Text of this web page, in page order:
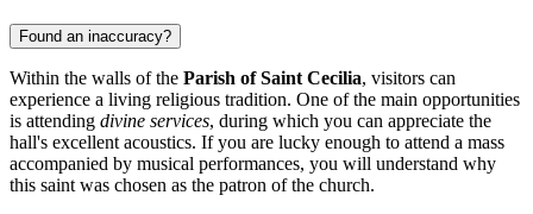
Found an inaccuracy?
Within the walls of the Parish of Saint Cecilia, visitors can
experience a living religious tradition. One of the main opportunities
is attending divine services, during which you can appreciate the
hall's excellent acoustics. If you are lucky enough to attend a mass
accompanied by musical performances, you will understand why
this saint was chosen as the patron of the church.